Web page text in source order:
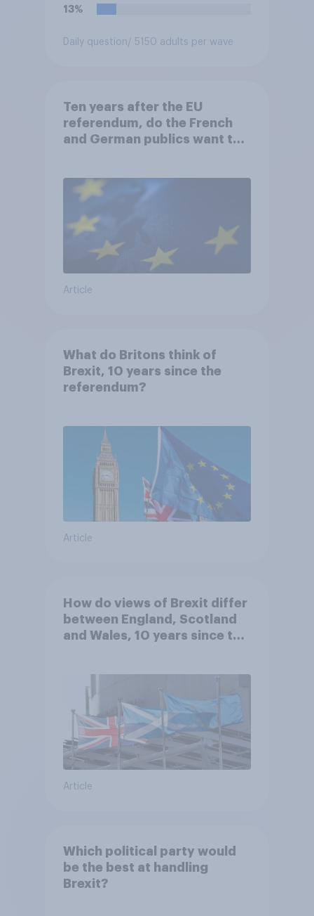
13%
Daily question / 5150 adults per wave
Ten years after the EU
referendum, do the French
and German publics want the
Article
What do Britons think of
Brexit, 10 years since the
referendum?
Article
How do views of Brexit differ
between England, Scotland
and Wales, 10 years since the
Article
Which political party would
be the best at handling
Brexit?